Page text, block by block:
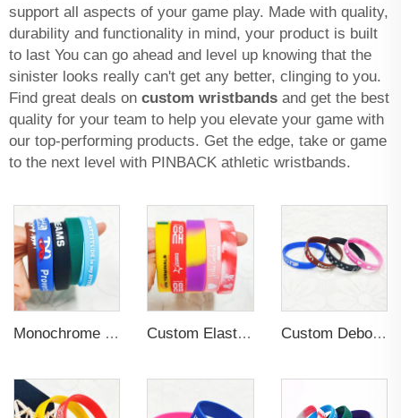
support all aspects of your game play. Made with quality,
durability and functionality in mind, your product is built
to last You can go ahead and level up knowing that the
sinister looks really can't get any better, clinging to you.
Find great deals on custom wristbands and get the best
quality for your team to help you elevate your game with
our top-performing products. Get the edge, take or game
to the next level with PINBACK athletic wristbands.
Monochrome Rubber PVC Silicone Printing Wristband Custom logo Custom Elastic Embossed Design Promotional Rubber Wristband Custom Debossed Patterns Soft Rubber Wristband